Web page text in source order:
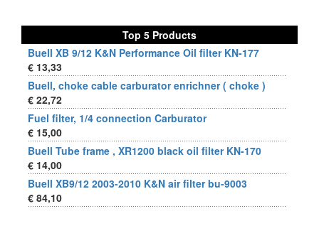
Top 5 Products
Buell XB 9/12 K&N Performance Oil filter KN-177
€ 13,33
Buell, choke cable carburator enrichner ( choke )
€ 22,72
Fuel filter, 1/4 connection Carburator
€ 15,00
Buell Tube frame , XR1200 black oil filter KN-170
€ 14,00
Buell XB9/12 2003-2010 K&N air filter bu-9003
€ 84,10